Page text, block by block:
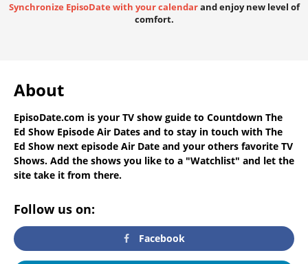
Synchronize EpisoDate with your calendarand enjoy new level of
comfort.
About
EpisoDate.com is your TV show guide to Countdown The
Ed Show Episode Air Dates and to stay in touch with The
Ed Show next episode Air Date and your others favorite TV
Shows. Add the shows you like to a "Watchlist" and let the
site take it from there.
Follow us on:
Facebook